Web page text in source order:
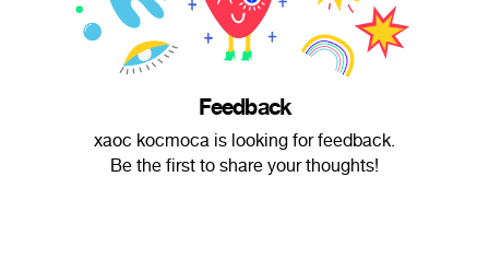
Feedback
xaoc kocmoca is looking for feedback.
Be the first to share your thoughts!